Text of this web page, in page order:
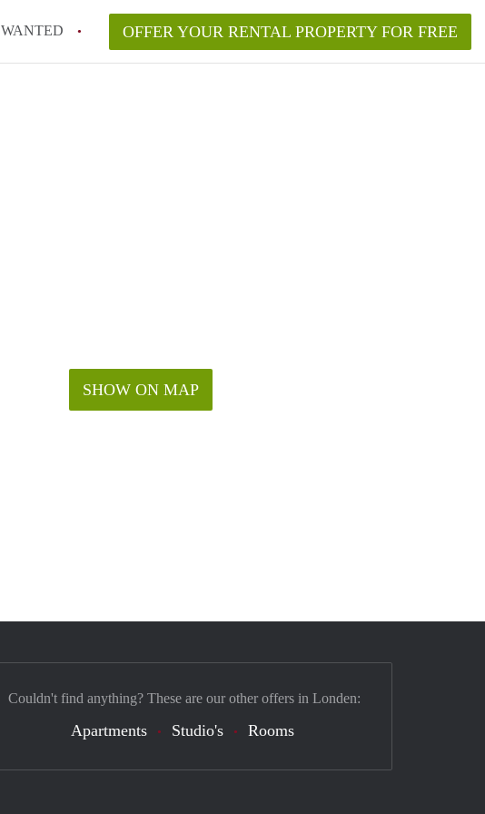
WANTED OFFER YOUR RENTAL PROPERTY FOR FREE
SHOW ON MAP
Couldn't find anything? These are our other offers in Londen:
Apartments Studio's Rooms